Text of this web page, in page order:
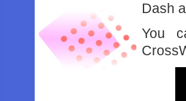
Dash
You